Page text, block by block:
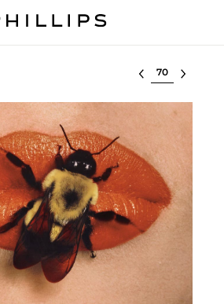
Select lot